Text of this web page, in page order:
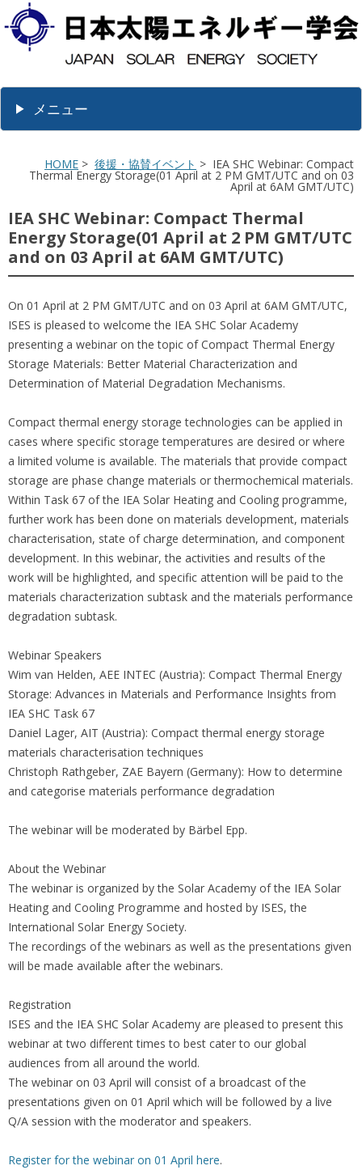
メニュー
HOME > 後援・協賛イベント > IEA SHC Webinar: Compact
Thermal Energy Storage(01 April at 2 PM GMT/UTC and on 03
April at 6AM GMT/UTC)
IEA SHC Webinar: Compact Thermal
Energy Storage(01 April at 2 PM GMT/UTC
and on 03 April at 6AM GMT/UTC)
On 01 April at 2 PM GMT/UTC and on 03 April at 6AM GMT/UTC,
ISES is pleased to welcome the IEA SHC Solar Academy
presenting a webinar on the topic of Compact Thermal Energy
Storage Materials: Better Material Characterization and
Determination of Material Degradation Mechanisms.
Compact thermal energy storage technologies can be applied in
cases where specific storage temperatures are desired or where
a limited volume is available. The materials that provide compact
storage are phase change materials or thermochemical materials.
Within Task 67 of the IEA Solar Heating and Cooling programme,
further work has been done on materials development, materials
characterisation, state of charge determination, and component
development. In this webinar, the activities and results of the
work will be highlighted, and specific attention will be paid to the
materials characterization subtask and the materials performance
degradation subtask.
Webinar Speakers
Wim van Helden, AEE INTEC (Austria): Compact Thermal Energy
Storage: Advances in Materials and Performance Insights from
IEA SHC Task 67
Daniel Lager, AIT (Austria): Compact thermal energy storage
materials characterisation techniques
Christoph Rathgeber, ZAE Bayern (Germany): How to determine
and categorise materials performance degradation
The webinar will be moderated by Bärbel Epp.
About the Webinar
The webinar is organized by the Solar Academy of the IEA Solar
Heating and Cooling Programme and hosted by ISES, the
International Solar Energy Society.
The recordings of the webinars as well as the presentations given
will be made available after the webinars.
Registration
ISES and the IEA SHC Solar Academy are pleased to present this
webinar at two different times to best cater to our global
audiences from all around the world.
The webinar on 03 April will consist of a broadcast of the
presentations given on 01 April which will be followed by a live
Q/A session with the moderator and speakers.
Register for the webinar on 01 April here.